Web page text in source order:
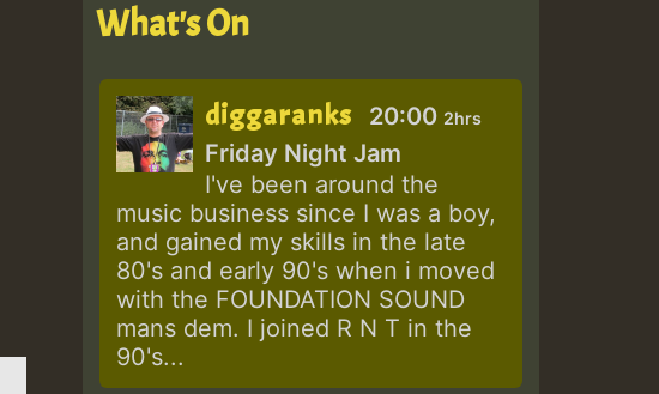
What's On
diggaranks 20:00 2hrs
Friday Night Jam
I've been around the
music business since I was a boy,
and gained my skills in the late
80's and early 90's when i moved
with the FOUNDATION SOUND
mans dem. I joined R N T in the
90's...